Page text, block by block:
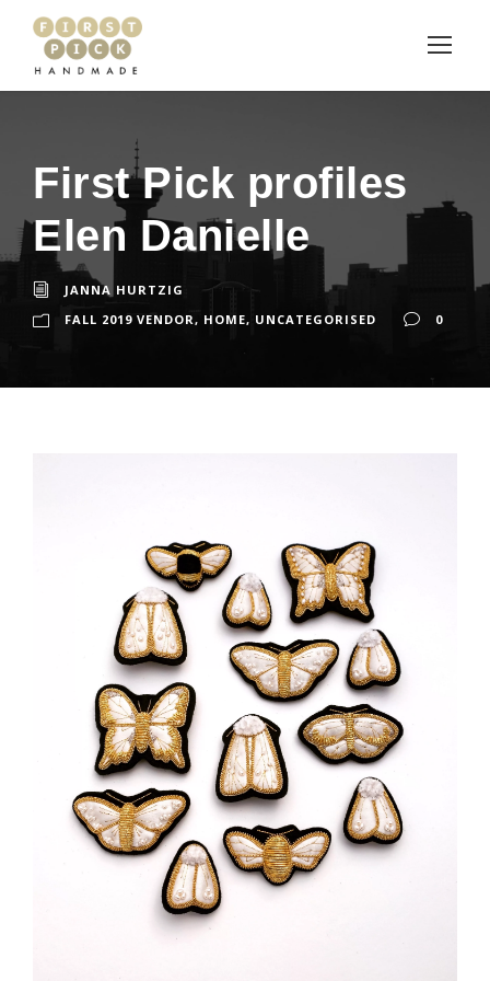
First Pick profiles
Elen Danielle
JANNA HURTZIG
FALL 2019 VENDOR, HOME, UNCATEGORISED 0